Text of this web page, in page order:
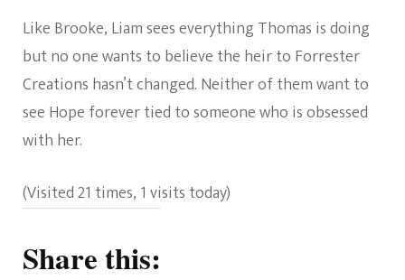
Like Brooke, Liam sees everything Thomas is doing
but no one wants to believe the heir to Forrester
Creations hasn’t changed. Neither of them want to
see Hope forever tied to someone who is obsessed
with her.
(Visited 21 times, 1 visits today)
Share this: